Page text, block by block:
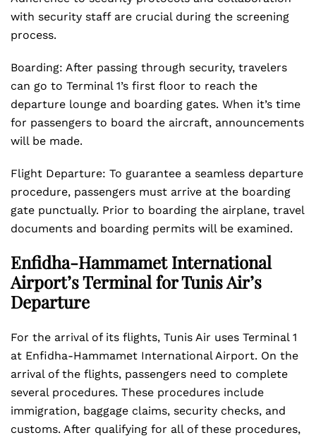
with security staff are crucial during the screening
process.
Boarding: After passing through security, travelers
can go to Terminal 1’s first floor to reach the
departure lounge and boarding gates. When it’s time
for passengers to board the aircraft, announcements
will be made.
Flight Departure: To guarantee a seamless departure
procedure, passengers must arrive at the boarding
gate punctually. Prior to boarding the airplane, travel
documents and boarding permits will be examined.
Enfidha-Hammamet International
Airport’s Terminal for Tunis Air’s
Departure
For the arrival of its flights, Tunis Air uses Terminal 1
at Enfidha-Hammamet International Airport. On the
arrival of the flights, passengers need to complete
several procedures. These procedures include
immigration, baggage claims, security checks, and
customs. After qualifying for all of these procedures,